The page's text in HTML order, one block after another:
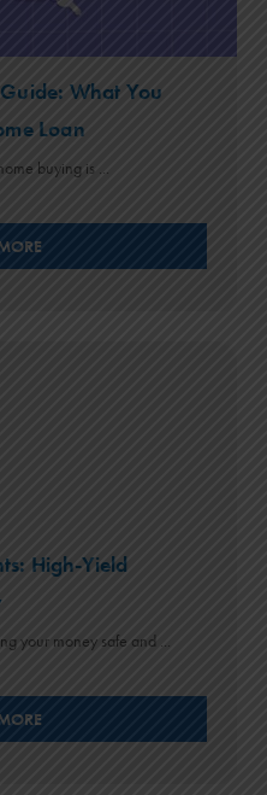
What You
Loan
buying is ...
High-Yield
your money safe and ...